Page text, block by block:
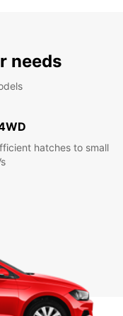
needs
hatches to small